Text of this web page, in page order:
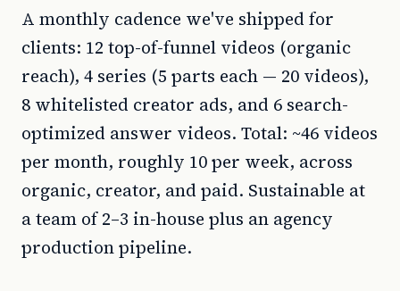
A monthly cadence we've shipped for
clients: 12 top-of-funnel videos (organic
reach), 4 series (5 parts each — 20 videos),
8 whitelisted creator ads, and 6 search-
optimized answer videos. Total: ~46 videos
per month, roughly 10 per week, across
organic, creator, and paid. Sustainable at
a team of 2–3 in-house plus an agency
production pipeline.